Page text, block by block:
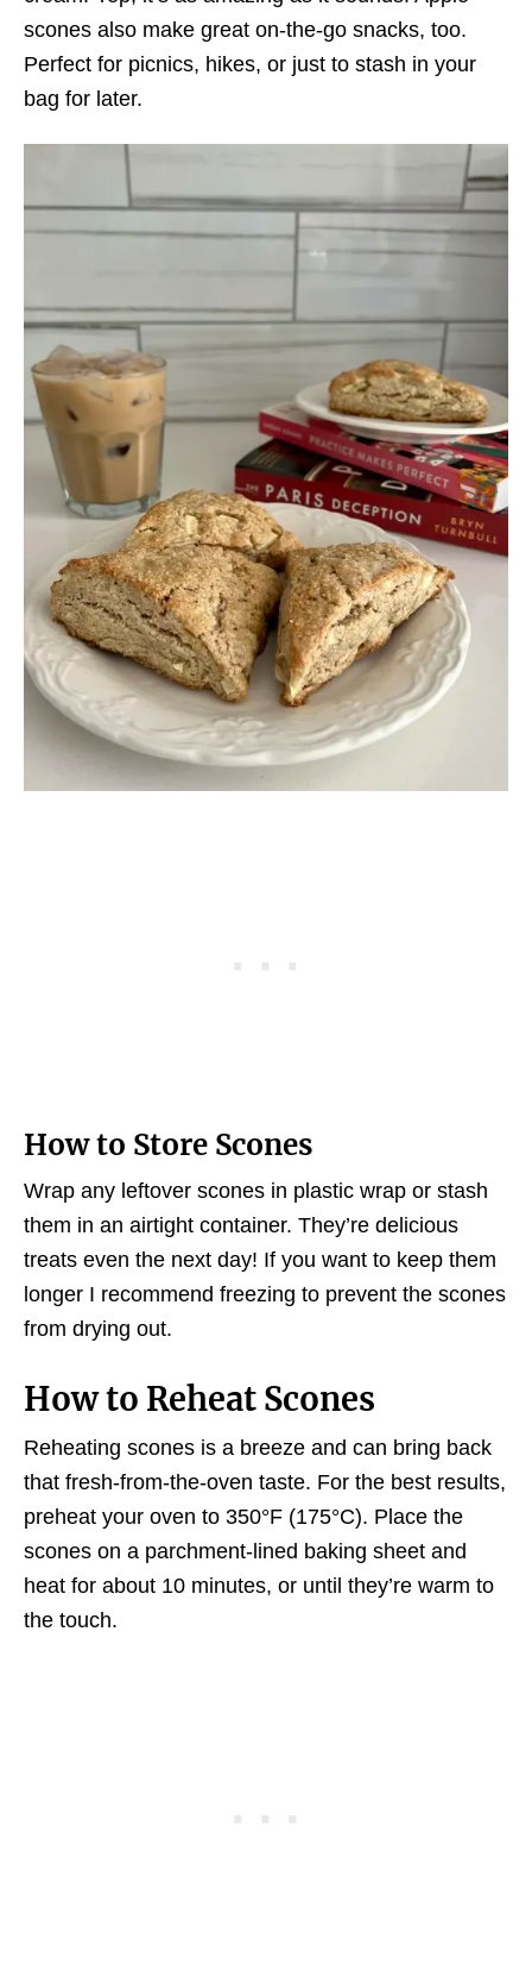
scones also make great on-the-go snacks, too.
Perfect for picnics, hikes, or just to stash in your
bag for later.
How to Store Scones
Wrap any leftover scones in plastic wrap or stash
them in an airtight container. They’re delicious
treats even the next day! If you want to keep them
longer I recommend freezing to prevent the scones
from drying out.
How to Reheat Scones
Reheating scones is a breeze and can bring back
that fresh-from-the-oven taste. For the best results,
preheat your oven to 350°F (175°C). Place the
scones on a parchment-lined baking sheet and
heat for about 10 minutes, or until they’re warm to
the touch.